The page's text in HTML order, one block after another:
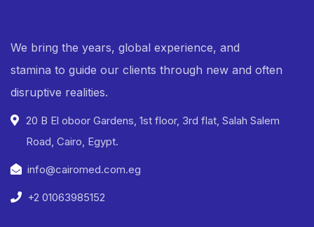
We bring the years, global experience, and
stamina to guide our clients through new and often
disruptive realities.
20 B El oboor Gardens, 1st floor, 3rd flat, Salah Salem
Road, Cairo, Egypt.
info@cairomed.com.eg
+2 01063985152